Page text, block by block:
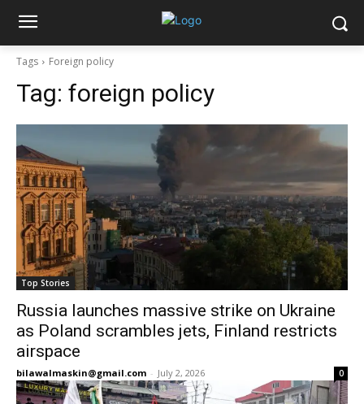
Tags Foreign policy
Tag: foreign policy
Top Stories
Russia launches massive strike on Ukraine
as Poland scrambles jets, Finland restricts
airspace
bilawalmaskin@gmail.com - July 2, 2026 0